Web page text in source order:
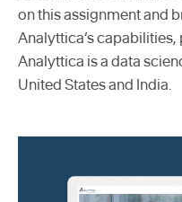
on this assignment and
Analyttica’s
Analyttica is a data
United States and India.